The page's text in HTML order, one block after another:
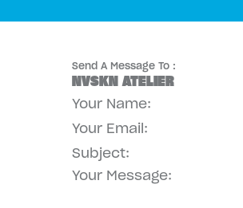
Send A Message To:
NVSKN ATELIER
Your Name:
Your Email:
Subject:
Your Message: